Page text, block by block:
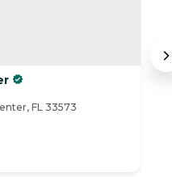
FL 33573